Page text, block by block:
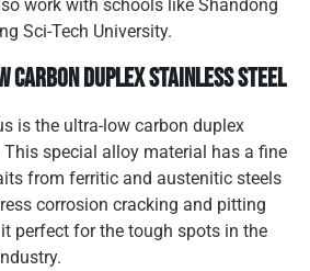
work with schools like Shandong
Sci-Tech University.
Carbon Duplex Stainless Steel
is the ultra-low carbon duplex
special alloy material has a fine
from ferritic and austenitic steels
corrosion cracking and pitting
perfect for the tough spots in the